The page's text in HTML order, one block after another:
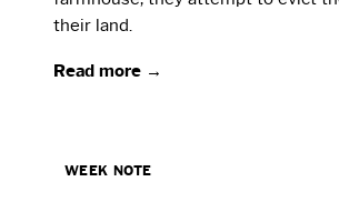
their land.
Read more →
WEEK NOTE